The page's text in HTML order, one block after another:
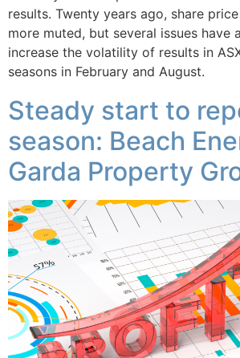
results. Twenty years ago, share
more muted, but several issues have
increase the volatility of results in
seasons in February and August.
Steady start to
season: Beach
Garda Property